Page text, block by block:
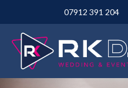
07912 391 204